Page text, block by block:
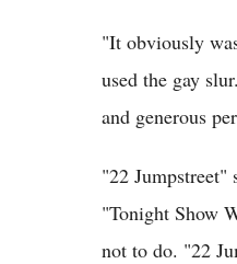
"It obviously
used the gay
and generous
"22 Jumpstreet"
"Tonight Show
not to do. "22